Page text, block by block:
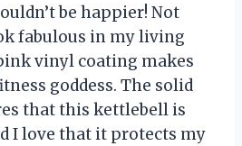
be happier! Not
fabulous in my living
vinyl coating makes
goddess. The solid
that this kettlebell is
I love that it protects my